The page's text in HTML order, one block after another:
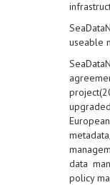
useable
data
policy